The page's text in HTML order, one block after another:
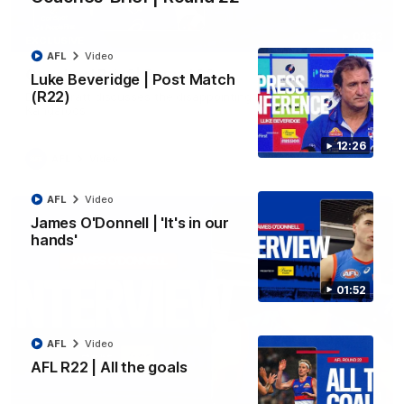
12:26
Luke Beveridge | Post Match
(R22)
AFL Video
01:52
James O'Donnell | 'It's in our
hands'
AFL Video
AFL R22 | All the goals
AFL Video
Coaches' Brief | Round 22
Daniel Pratt discusses the disappointing loss to the
01:51